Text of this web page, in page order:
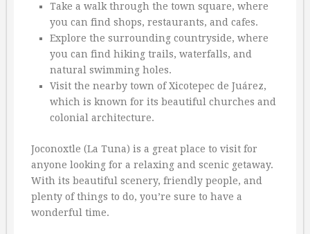
Take a walk through the town square, where
you can find shops, restaurants, and cafes.
Explore the surrounding countryside, where
you can find hiking trails, waterfalls, and
natural swimming holes.
Visit the nearby town of Xicotepec de Juárez,
which is known for its beautiful churches and
colonial architecture.
Joconoxtle (La Tuna) is a great place to visit for
anyone looking for a relaxing and scenic getaway.
With its beautiful scenery, friendly people, and
plenty of things to do, you’re sure to have a
wonderful time.